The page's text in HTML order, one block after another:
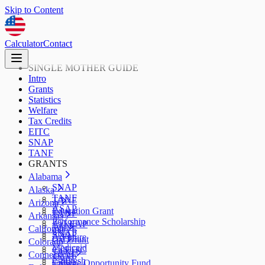
Skip to Content
CalculatorContact
SINGLE MOTHER GUIDE
Intro
Grants
Statistics
Welfare
Tax Credits
EITC
SNAP
TANF
GRANTS
Alabama
SNAP
TANF
ASAP
Alaska
TANF
Education Grant
Performance Scholarship
SNAP
Arizona
TANF
AzLEAP
SNAP
Arkansas
TANF
ArFuture
Medicaid
SNAP
California
Cal Grant
CalEITC
CalFresh
Colorado
TANF
College Opportunity Fund
Connecticut